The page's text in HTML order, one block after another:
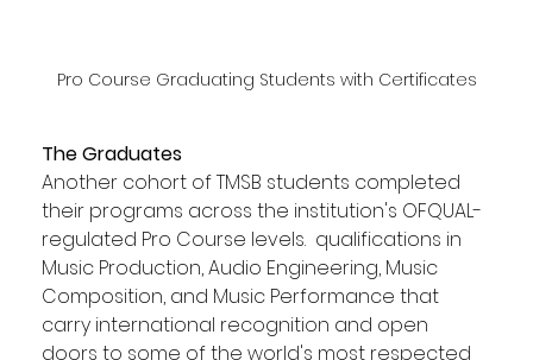
Pro Course Graduating Students with Certificates
The Graduates
Another cohort of TMSB students completed
their programs across the institution's OFQUAL-
regulated Pro Course levels.  qualifications in
Music Production, Audio Engineering, Music
Composition, and Music Performance that
carry international recognition and open
doors to some of the world's most respected